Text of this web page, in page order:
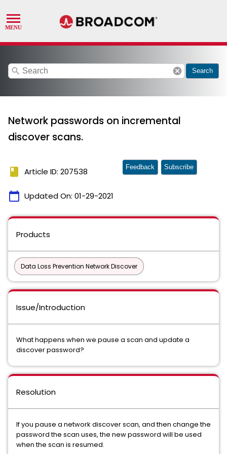
search cancel Search
Network passwords on incremental
discover scans.
book Article ID: 207538
calendar_today Updated On: 01-29-2021
Feedback Subscribe
Products
Data Loss Prevention Network Discover
Issue/Introduction
What happens when we pause a scan and update a
discover password?
Resolution
If you pause a network discover scan, and then change the
password the scan uses, the new password will be used
when the scan is resumed.